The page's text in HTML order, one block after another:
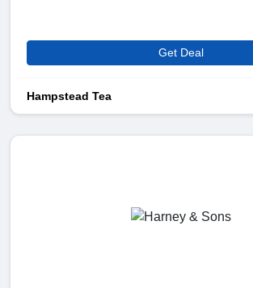
Get Deal
Hampstead Tea